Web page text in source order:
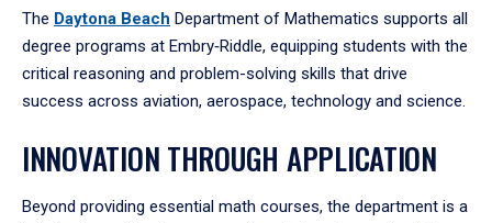
The Daytona Beach Department of Mathematics supports all
degree programs at Embry‑Riddle, equipping students with the
critical reasoning and problem-solving skills that drive
success across aviation, aerospace, technology and science.
INNOVATION THROUGH APPLICATION
Beyond providing essential math courses, the department is a